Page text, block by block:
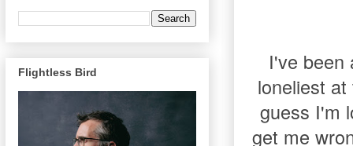
I've been
loneliest
guess I'm
get me
Flightless Bird